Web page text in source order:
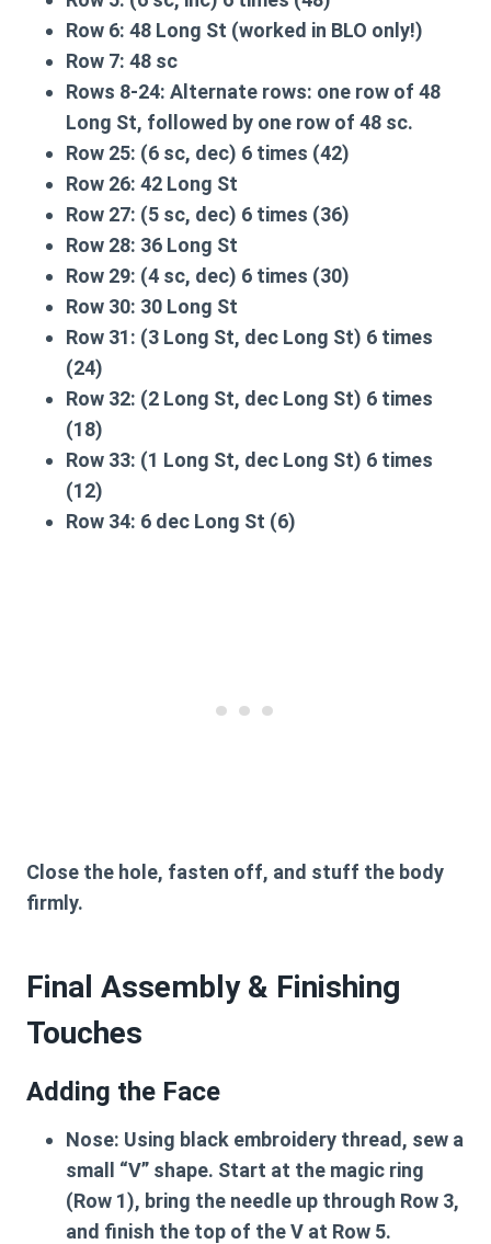
Row 6: 48 Long St (worked in BLO only!)
Row 7: 48 sc
Rows 8-24: Alternate rows: one row of 48
Long St, followed by one row of 48 sc.
Row 25: (6 sc, dec) 6 times (42)
Row 26: 42 Long St
Row 27: (5 sc, dec) 6 times (36)
Row 28: 36 Long St
Row 29: (4 sc, dec) 6 times (30)
Row 30: 30 Long St
Row 31: (3 Long St, dec Long St) 6 times
(24)
Row 32: (2 Long St, dec Long St) 6 times
(18)
Row 33: (1 Long St, dec Long St) 6 times
(12)
Row 34: 6 dec Long St (6)
Close the hole, fasten off, and stuff the body
firmly.
Final Assembly & Finishing
Touches
Adding the Face
Nose: Using black embroidery thread, sew a
small “V” shape. Start at the magic ring
(Row 1), bring the needle up through Row 3,
and finish the top of the V at Row 5.